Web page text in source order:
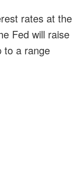
rates at the
Fed will raise
to a range